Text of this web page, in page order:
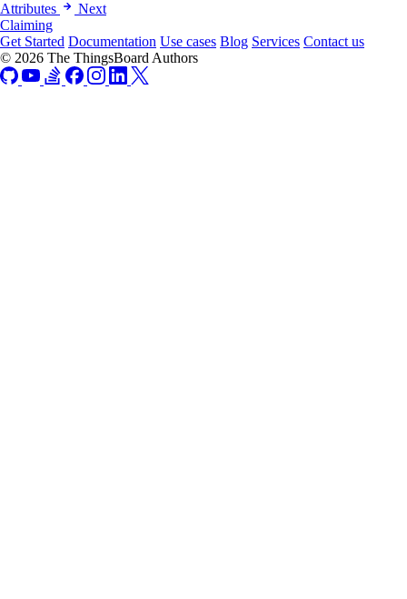
Attributes
Next
Claiming
Get Started Documentation Use cases Blog Services Contact us
© 2026 The ThingsBoard Authors